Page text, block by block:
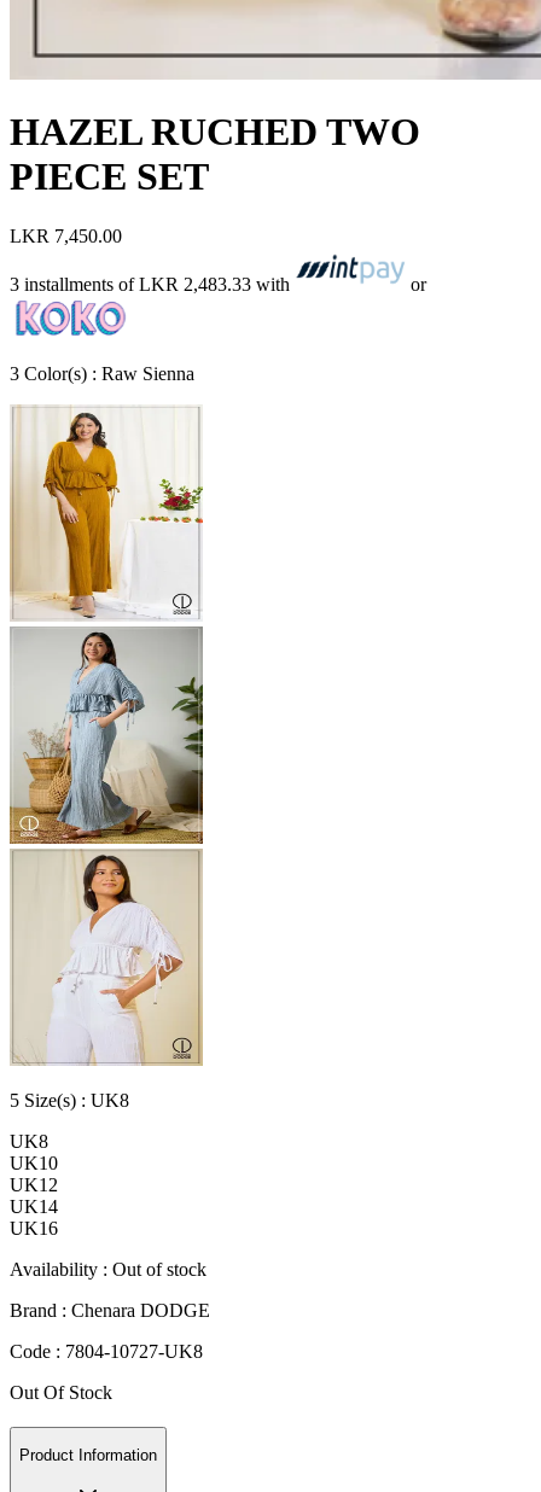
HAZEL RUCHED TWO
PIECE SET
LKR 7,450.00
3 installments ofLKR 2,483.33 with or
3 Color(s) : Raw Sienna
5 Size(s) : UK8
UK8
UK10
UK12
UK14
UK16
Availability : Out of stock
Brand : Chenara DODGE
Code : 7804-10727-UK8
Out Of Stock
Product Information